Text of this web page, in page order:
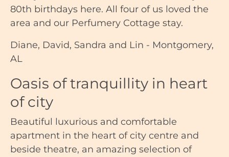
80th birthdays here. All four of us loved the
area and our Perfumery Cottage stay.
Diane, David, Sandra and Lin - Montgomery,
AL
Oasis of tranquillity in heart
of city
Beautiful luxurious and comfortable
apartment in the heart of city centre and
beside theatre, an amazing selection of